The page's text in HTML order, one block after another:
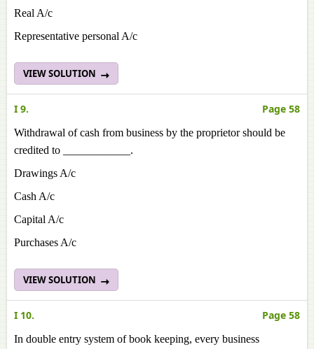
Real A/c
Representative personal A/c
VIEW SOLUTION
I 9. Page 58
Withdrawal of cash from business by the proprietor should be
credited to ____________.
Drawings A/c
Cash A/c
Capital A/c
Purchases A/c
VIEW SOLUTION
I 10. Page 58
In double entry system of book keeping, every business